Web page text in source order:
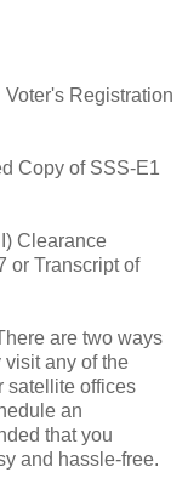
Registration
Copy of SSS-E1
Clearance
or Transcript of
are two ways
any of the
satellite offices
an
that you
and hassle-free.